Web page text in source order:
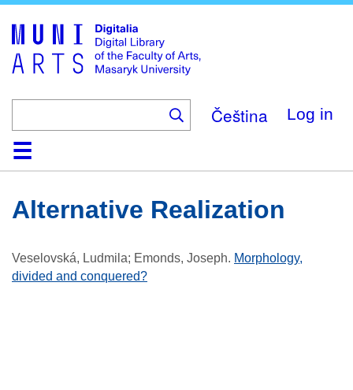
main
content
Čeština Log in
HomeCollections
Browse
Search
About
HelpContactDigitalia
Alternative Realization
Veselovská, Ludmila; Emonds, Joseph. Morphology,
divided and conquered?